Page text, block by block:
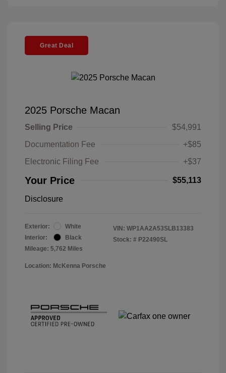
Great Deal
2025 Porsche Macan
Selling Price
$54,991
Documentation Fee
+$85
Electronic Filing Fee
+$37
Your Price $55,113
Disclosure
Exterior:
White
Interior:
Black
Mileage: 5,762 Miles
VIN: WP1AA2A53SLB13383
Stock: # P22490SL
Location: McKenna Porsche